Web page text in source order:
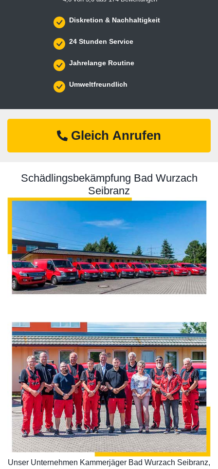
Diskretion & Nachhaltigkeit
24 Stunden Service
Jahrelange Routine
Umweltfreundlich
Gleich Anrufen
Schädlingsbekämpfung Bad Wurzach
Seibranz
Unser Unternehmen Kammerjäger Bad Wurzach Seibranz,